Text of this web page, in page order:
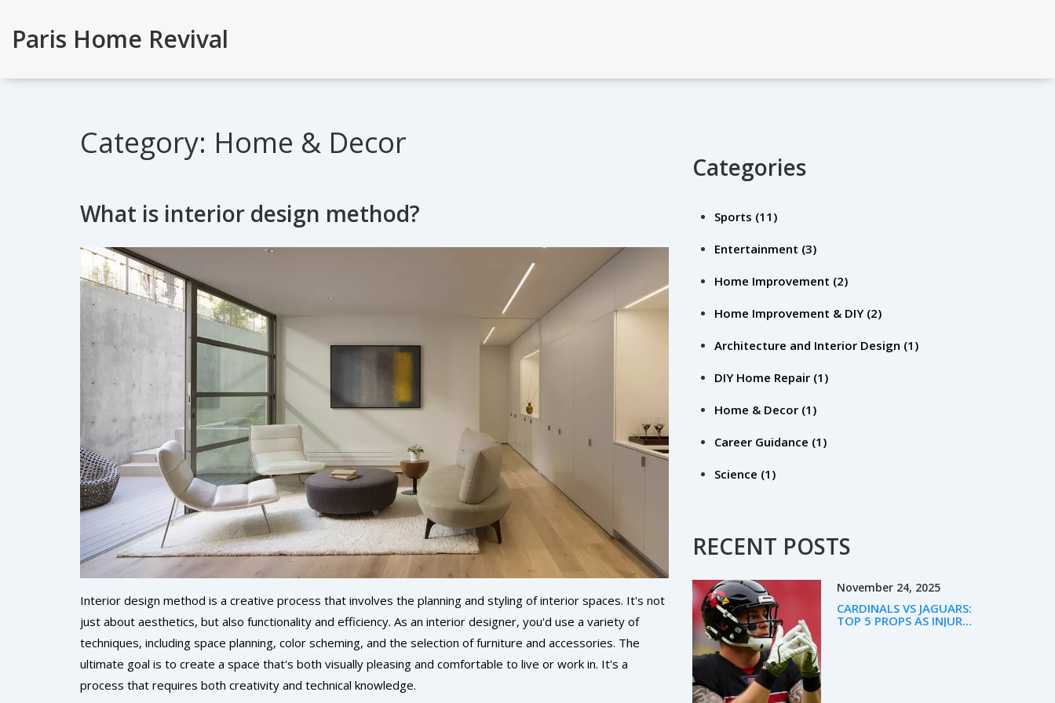
Paris Home Revival
Category: Home & Decor
What is interior design method?
Interior design method is a creative process that involves the planning and styling of interior spaces. It's not
just about aesthetics, but also functionality and efficiency. As an interior designer, you'd use a variety of
techniques, including space planning, color scheming, and the selection of furniture and accessories. The
ultimate goal is to create a space that's both visually pleasing and comfortable to live or work in. It's a
process that requires both creativity and technical knowledge.
Categories
Sports (11)
Entertainment (3)
Home Improvement (2)
Home Improvement & DIY (2)
Architecture and Interior Design (1)
DIY Home Repair (1)
Home & Decor (1)
Career Guidance (1)
Science (1)
RECENT POSTS
November 24, 2025
CARDINALS VS JAGUARS:
TOP 5 PROPS AS INJURY